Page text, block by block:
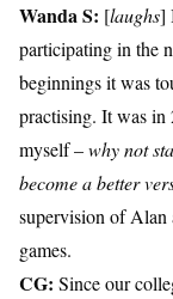
Wanda S: [laughs]
participating in the
beginnings it was
practising. It was in
myself –why not
become a better
supervision of Alan
games.
CG: Since our